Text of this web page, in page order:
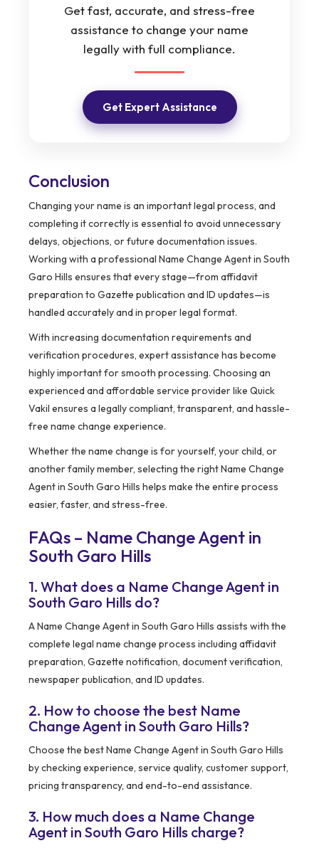
Get fast, accurate, and stress-free
assistance to change your name
legally with full compliance.
Get Expert Assistance
Conclusion
Changing your name is an important legal process, and
completing it correctly is essential to avoid unnecessary
delays, objections, or future documentation issues.
Working with a professional Name Change Agent in South
Garo Hills ensures that every stage—from affidavit
preparation to Gazette publication and ID updates—is
handled accurately and in proper legal format.
With increasing documentation requirements and
verification procedures, expert assistance has become
highly important for smooth processing. Choosing an
experienced and affordable service provider like Quick
Vakil ensures a legally compliant, transparent, and hassle-
free name change experience.
Whether the name change is for yourself, your child, or
another family member, selecting the right Name Change
Agent in South Garo Hills helps make the entire process
easier, faster, and stress-free.
FAQs – Name Change Agent in
South Garo Hills
1. What does a Name Change Agent in
South Garo Hills do?
A Name Change Agent in South Garo Hills assists with the
complete legal name change process including affidavit
preparation, Gazette notification, document verification,
newspaper publication, and ID updates.
2. How to choose the best Name
Change Agent in South Garo Hills?
Choose the best Name Change Agent in South Garo Hills
by checking experience, service quality, customer support,
pricing transparency, and end-to-end assistance.
3. How much does a Name Change
Agent in South Garo Hills charge?